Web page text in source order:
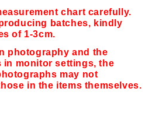
chart carefully.
batches, kindly
of 1-3cm.
photography and the
in monitor settings,the
may not
in the items themselves.